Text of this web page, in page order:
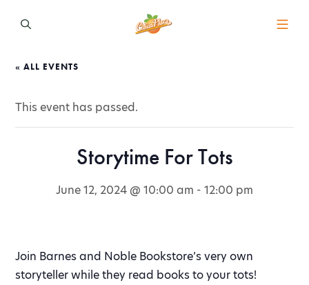
« ALL EVENTS
This event has passed.
Storytime For Tots
June 12, 2024 @ 10:00 am - 12:00 pm
Join Barnes and Noble Bookstore’s very own
storyteller while they read books to your tots!